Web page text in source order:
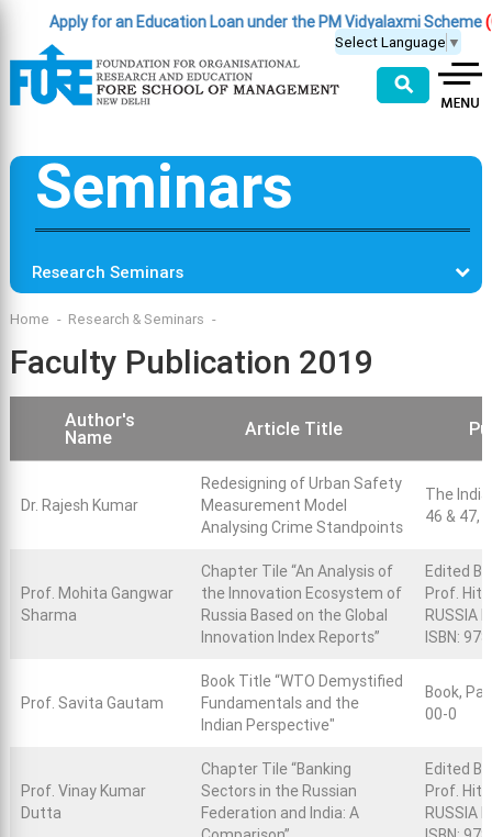
Apply for an Education Loan under the PM Vidyalaxmi Scheme(Click
Select Language ▼
⚲
Seminars
Research Seminars
Home Research & Seminars
Faculty Publication 2019
Author's
Name
Article Title
Dr. Rajesh Kumar
Redesigning of Urban Safety
Measurement Model
Analysing Crime Standpoints
The
46 & 47,
Prof. Mohita Gangwar
Sharma
Chapter Tile “An Analysis of
the Innovation Ecosystem of
Russia Based on the Global
Innovation Index Reports”
Edited
Prof.
RUSSIA
ISBN:
Prof. Savita Gautam
Book Title “WTO Demystified
Fundamentals and the
Indian Perspective"
Book,
00-0
Prof. Vinay Kumar
Dutta
Chapter Tile “Banking
Sectors in the Russian
Federation and India: A
Edited
Prof.
RUSSIA